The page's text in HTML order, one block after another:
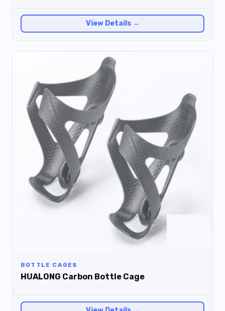
View Details →
BOTTLE CAGES
HUALONG Carbon Bottle Cage